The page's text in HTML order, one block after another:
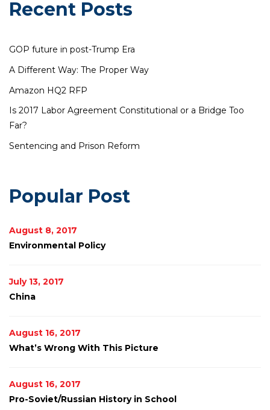
Recent Posts
GOP future in post-Trump Era
A Different Way: The Proper Way
Amazon HQ2 RFP
Is 2017 Labor Agreement Constitutional or a Bridge Too
Far?
Sentencing and Prison Reform
Popular Post
August 8, 2017
Environmental Policy
July 13, 2017
China
August 16, 2017
What’s Wrong With This Picture
August 16, 2017
Pro-Soviet/Russian History in School